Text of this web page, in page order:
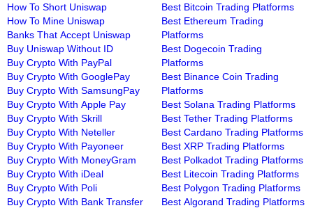
How To Short Uniswap
How To Mine Uniswap
Banks That Accept Uniswap
Buy Uniswap Without ID
Buy Crypto With PayPal
Buy Crypto With GooglePay
Buy Crypto With SamsungPay
Buy Crypto With Apple Pay
Buy Crypto With Skrill
Buy Crypto With Neteller
Buy Crypto With Payoneer
Buy Crypto With MoneyGram
Buy Crypto With iDeal
Buy Crypto With Poli
Buy Crypto With Bank Transfer
Best Bitcoin Trading Platforms
Best Ethereum Trading
Platforms
Best Dogecoin Trading
Platforms
Best Binance Coin Trading
Platforms
Best Solana Trading Platforms
Best Tether Trading Platforms
Best Cardano Trading Platforms
Best XRP Trading Platforms
Best Polkadot Trading Platforms
Best Litecoin Trading Platforms
Best Polygon Trading Platforms
Best Algorand Trading Platforms